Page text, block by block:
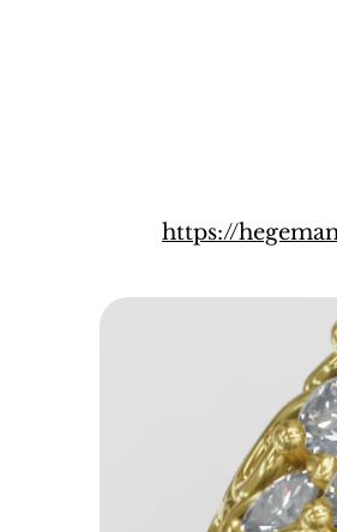
https://